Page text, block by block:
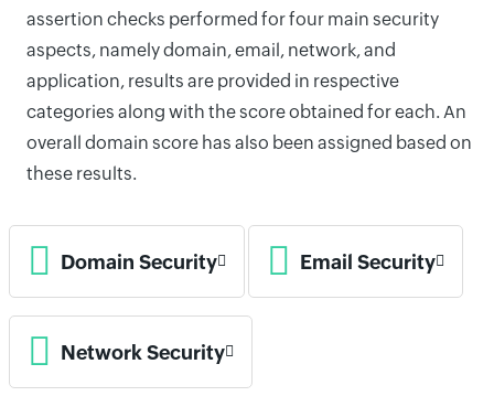
assertion checks performed for four main security
aspects, namely domain, email, network, and
application, results are provided in respective
categories along with the score obtained for each. An
overall domain score has also been assigned based on
these results.
Domain Security Email Security
Network Security